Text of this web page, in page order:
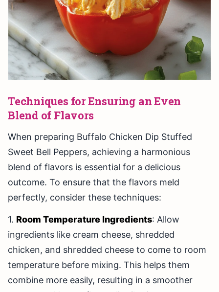
Techniques for Ensuring an Even
Blend of Flavors
When preparing Buffalo Chicken Dip Stuffed
Sweet Bell Peppers, achieving a harmonious
blend of flavors is essential for a delicious
outcome. To ensure that the flavors meld
perfectly, consider these techniques:
1. Room Temperature Ingredients: Allow
ingredients like cream cheese, shredded
chicken, and shredded cheese to come to room
temperature before mixing. This helps them
combine more easily, resulting in a smoother